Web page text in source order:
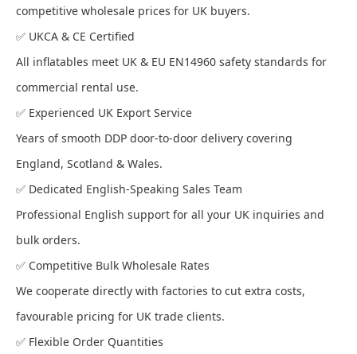
competitive wholesale prices for UK buyers.
✅ UKCA & CE Certified
All inflatables meet UK & EU EN14960 safety standards for
commercial rental use.
✅ Experienced UK Export Service
Years of smooth DDP door-to-door delivery covering
England, Scotland & Wales.
✅ Dedicated English-Speaking Sales Team
Professional English support for all your UK inquiries and
bulk orders.
✅ Competitive Bulk Wholesale Rates
We cooperate directly with factories to cut extra costs,
favourable pricing for UK trade clients.
✅ Flexible Order Quantities